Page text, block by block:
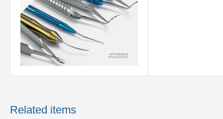
Related items